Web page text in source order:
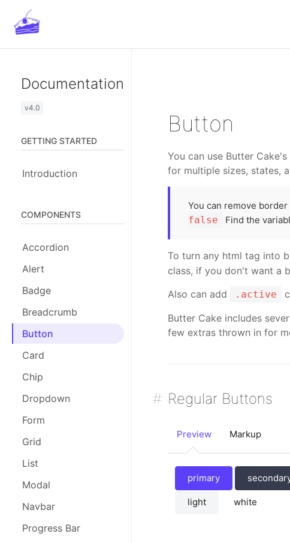
Documentation
v4.0
GETTING STARTED
Introduction
COMPONENTS
Accordion
Alert
Badge
Breadcrumb
Button
Card
Chip
Dropdown
Form
Grid
List
Modal
Navbar
Progress Bar
Button
You can use Butter
for multiple sizes, states,
You can remove
false
Find the
To turn any html tag into
class, if you don't want a
Also can add
.active
Butter Cake includes
few extras thrown in for
Regular Buttons
Preview Markup
primary
light white